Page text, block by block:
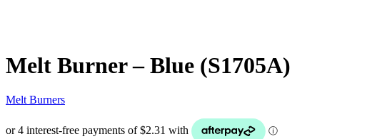
Melt Burner – Blue (S1705A)
Melt Burners